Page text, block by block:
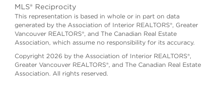
MLS® Reciprocity
This representation is based in whole or in part on data
generated by the Association of Interior REALTORS®, Greater
Vancouver REALTORS®, and The Canadian Real Estate
Association, which assume no responsibility for its accuracy.
Copyright 2026 by the Association of Interior REALTORS®,
Greater Vancouver REALTORS®, and The Canadian Real Estate
Association. All rights reserved.